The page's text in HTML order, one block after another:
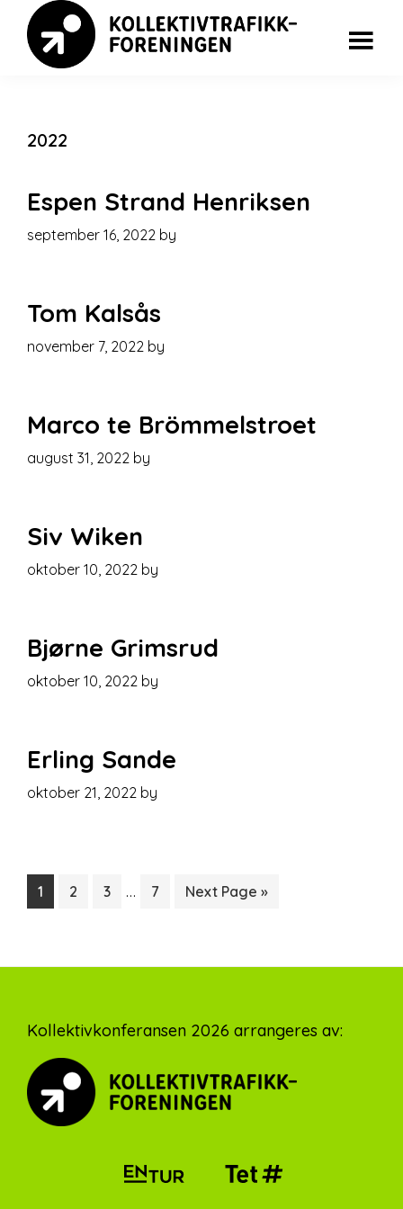
main
footer
2022
Espen Strand Henriksen
september 16, 2022 by
Tom Kalsås
november 7, 2022 by
Marco te Brömmelstroet
august 31, 2022 by
Siv Wiken
oktober 10, 2022 by
Bjørne Grimsrud
oktober 10, 2022 by
Erling Sande
oktober 21, 2022 by
Page
1 Page
2 Page
3
Interim
… Page
7
Go
Next Page »
Footer
Kollektivkonferansen 2026 arrangeres av: